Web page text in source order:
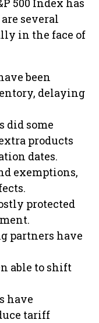
500 Index has
several
in the face of
been
delaying
did some
products
dates.
exemptions,
protected
partners have
able to shift
have
tariff